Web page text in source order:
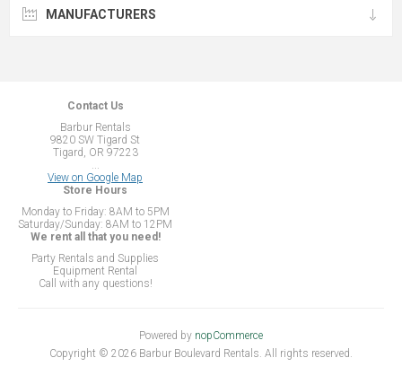
MANUFACTURERS
Contact Us
Barbur Rentals
9820 SW Tigard St
Tigard, OR 97223
...
View on Google Map
Store Hours
Monday to Friday: 8AM to 5PM
Saturday/Sunday: 8AM to 12PM
We rent all that you need!
Party Rentals and Supplies
Equipment Rental
Call with any questions!
Powered by nopCommerce
Copyright © 2026 Barbur Boulevard Rentals. All rights reserved.